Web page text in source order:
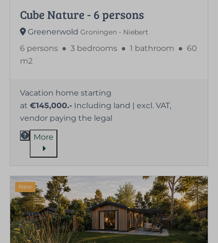
Cube Nature - 6 persons
Greenerwold Groningen - Niebert
6 persons ● 3 bedrooms ● 1 bathroom ● 60
m2
Vacation home starting
at €145,000.- Including land | excl. VAT,
vendor paying the legal
More
New